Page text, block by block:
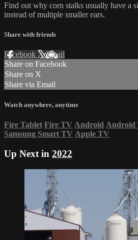
Find out why corn stalks usually have a
instead of multiple smaller ears.
Share with friends
Facebook XEmail
Share on Facebook
Share on X
Share via Email
Watch anywhere, anytime
Fire Tablet Fire TV Android Android
Samsung Smart TV Apple TV
Up Next in 2022